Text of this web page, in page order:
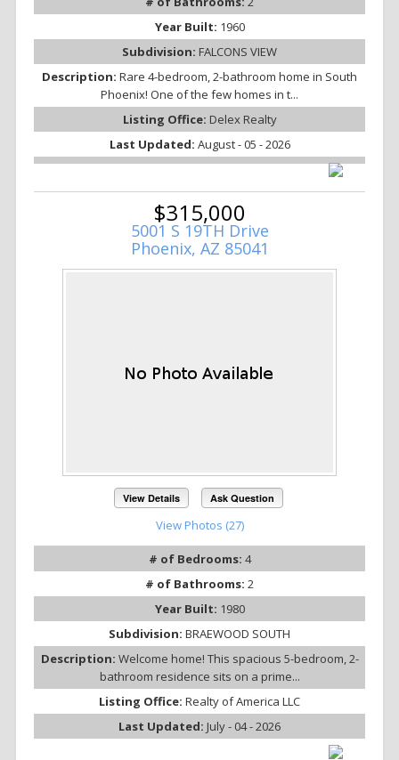
Year Built: 1960
Subdivision: FALCONS VIEW
Description: Rare 4-bedroom, 2-bathroom home in South
Phoenix! One of the few homes in t...
Listing Office: Delex Realty
Last Updated: August - 05 - 2026
$315,000
5001 S 19TH Drive
Phoenix, AZ 85041
View Details Ask Question
View Photos (27)
# of Bedrooms: 4
# of Bathrooms: 2
Year Built: 1980
Subdivision: BRAEWOOD SOUTH
Description: Welcome home! This spacious 5-bedroom, 2-
bathroom residence sits on a prime...
Listing Office: Realty of America LLC
Last Updated: July - 04 - 2026